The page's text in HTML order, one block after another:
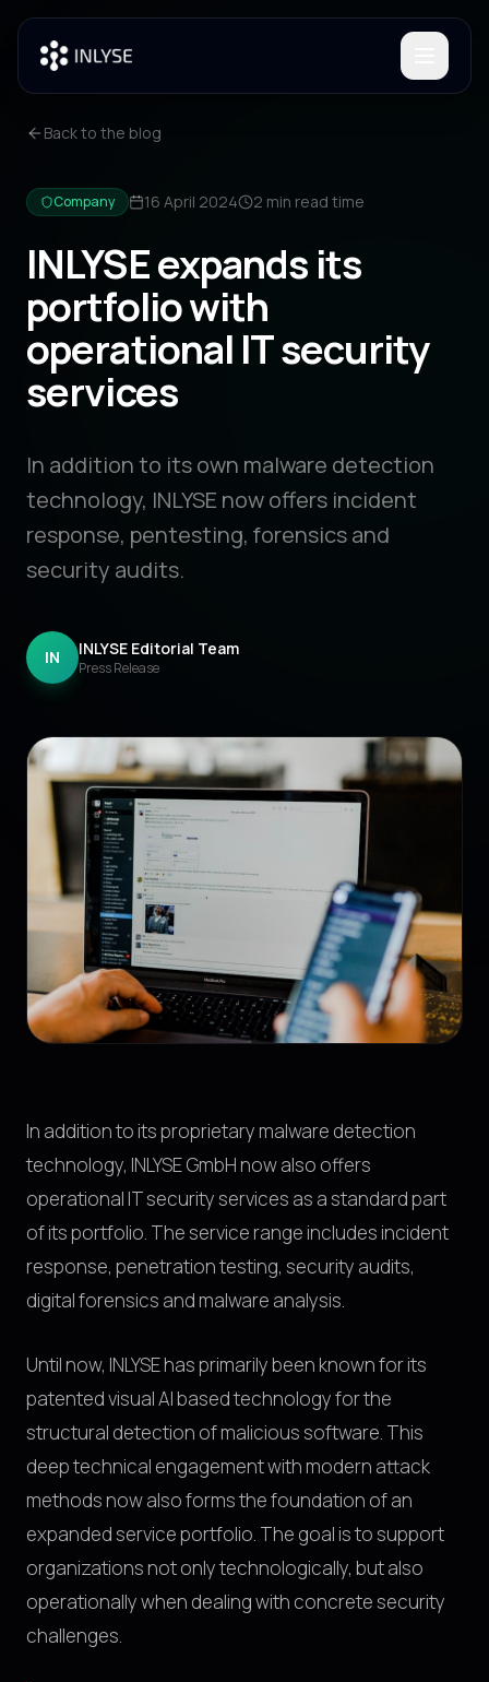
Back to the blog
Company 16 April 2024 2 min read time
INLYSE expands its
portfolio with
operational IT security
services
In addition to its own malware detection
technology, INLYSE now offers incident
response, pentesting, forensics and
security audits.
IN INLYSE Editorial Team
Press Release
In addition to its proprietary malware detection
technology, INLYSE GmbH now also offers
operational IT security services as a standard part
of its portfolio. The service range includes incident
response, penetration testing, security audits,
digital forensics and malware analysis.
Until now, INLYSE has primarily been known for its
patented visual AI based technology for the
structural detection of malicious software. This
deep technical engagement with modern attack
methods now also forms the foundation of an
expanded service portfolio. The goal is to support
organizations not only technologically, but also
operationally when dealing with concrete security
challenges.